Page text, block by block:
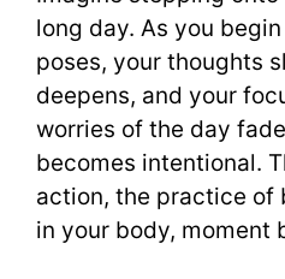
long day. As you
poses, your thoughts
deepens, and your
worries of the day
becomes intentional.
action, the practice of
in your body, moment